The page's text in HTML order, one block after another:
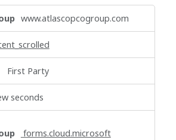
www.atlascopcogroup.com
First Party
seconds
forms.cloud.microsoft